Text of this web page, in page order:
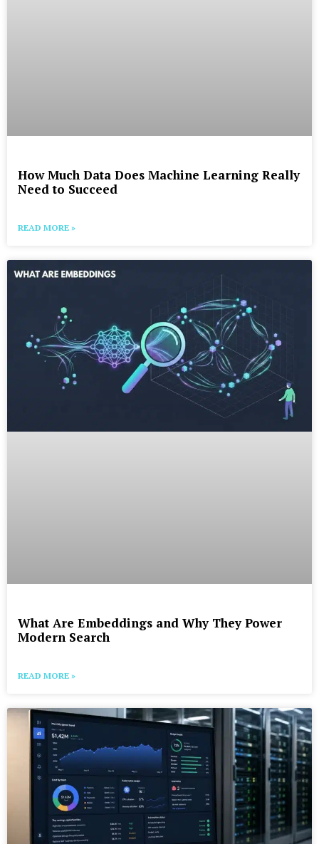
How Much Data Does Machine Learning Really
Need to Succeed
READ MORE »
What Are Embeddings and Why They Power
Modern Search
READ MORE »